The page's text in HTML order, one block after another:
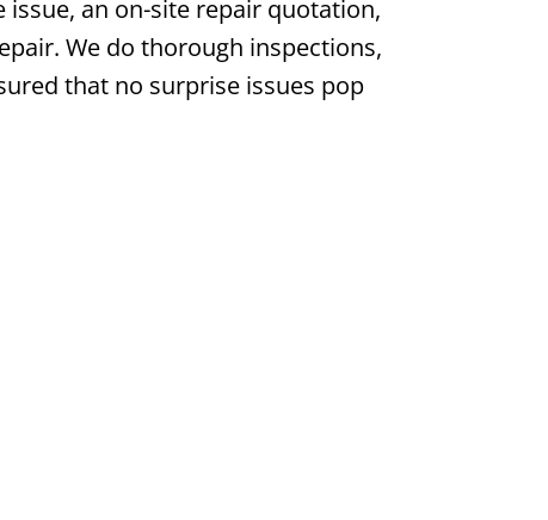
issue, an on-site repair quotation,
We do thorough inspections,
that no surprise issues pop